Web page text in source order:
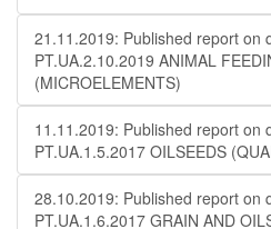
21.11.2019: Published report on
PT.UA.2.10.2019 ANIMAL
(MICROELEMENTS)
11.11.2019: Published report on
PT.UA.1.5.2017 OILSEEDS
28.10.2019: Published report on
PT.UA.1.6.2017 GRAIN AND